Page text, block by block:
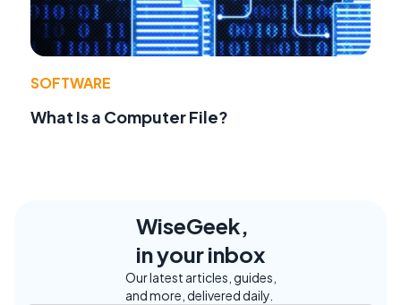
SOFTWARE
What Is a Computer File?
WiseGeek,
in your inbox
Our latest articles, guides,
and more, delivered daily.